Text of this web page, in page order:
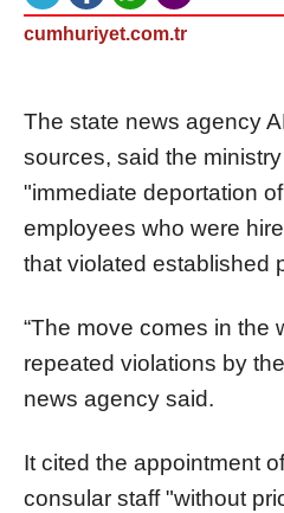
cumhuriyet.com.tr
The state news agency
sources, said the
"immediate deportation
employees who were
that violated established
“The move comes in the
repeated violations by
news agency said.
It cited the appointment
consular staff "without